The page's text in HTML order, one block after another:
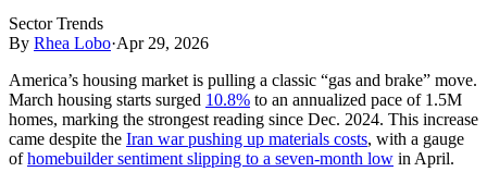
Sector Trends
By Rhea Lobo·Apr 29, 2026
America’s housing market is pulling a classic “gas and brake” move.
March housing starts surged 10.8% to an annualized pace of 1.5M
homes, marking the strongest reading since Dec. 2024. This increase
came despite the Iran war pushing up materials costs, with a gauge
ofhomebuilder sentiment slipping to a seven-month low in April.